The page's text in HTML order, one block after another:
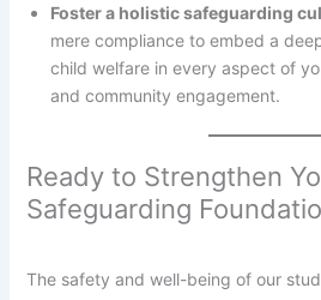
Foster a holistic safeguarding
mere compliance to embed a
child welfare in every aspect of
and community engagement.
Ready to Strengthen
Safeguarding
The safety and well-being of our